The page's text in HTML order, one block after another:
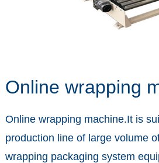
Online wrapping
Online wrapping machine.It is
production line of large volume
wrapping packaging system